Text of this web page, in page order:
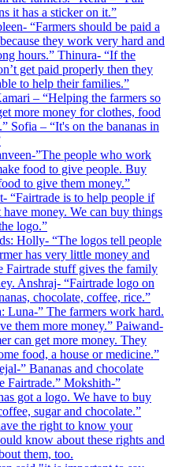
it has a sticker on it.”
“Farmers should be paid a
they work very hard and
hours.” Thinura- “If the
get paid properly then they
to help their families.”
– “Helping the farmers so
more money for clothes, food
Sofia – “It's on the bananas in
”The people who work
food to give people. Buy
to give them money.”
“Fairtrade is to help people if
have money. We can buy things
logo.”
Holly- “The logos tell people
has very little money and
Fairtrade stuff gives the family
Anshraj- “Fairtrade logo on
chocolate, coffee, rice.”
Luna-” The farmers work hard.
them more money.” Paiwand-
can get more money. They
food, a house or medicine.”
” Bananas and chocolate
Fairtrade.” Mokshith-”
got a logo. We have to buy
sugar and chocolate.”
the right to know your
know about these rights and
them, too.